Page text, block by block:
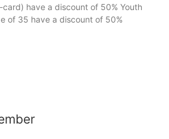
have a discount of 50% Youth
of 35 have a discount of 50%